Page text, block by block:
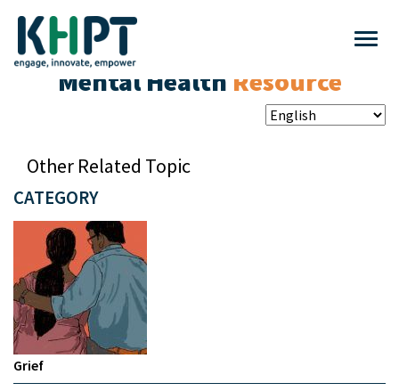
Mental Health Resource
CATEGORY
Grief
Other Related Topic